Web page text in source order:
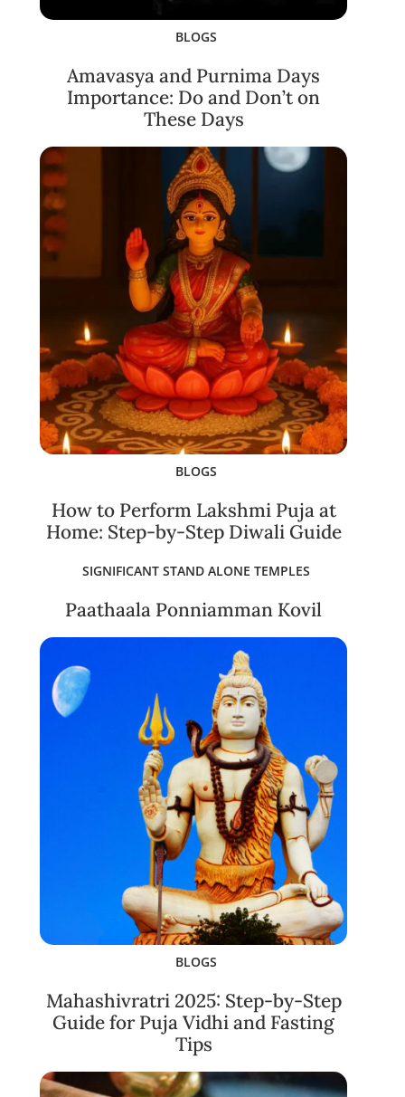
BLOGS
Amavasya and Purnima Days
Importance: Do and Don’t on
These Days
BLOGS
How to Perform Lakshmi Puja at
Home: Step-by-Step Diwali Guide
SIGNIFICANT STAND ALONE TEMPLES
Paathaala Ponniamman Kovil
BLOGS
Mahashivratri 2025: Step-by-Step
Guide for Puja Vidhi and Fasting
Tips